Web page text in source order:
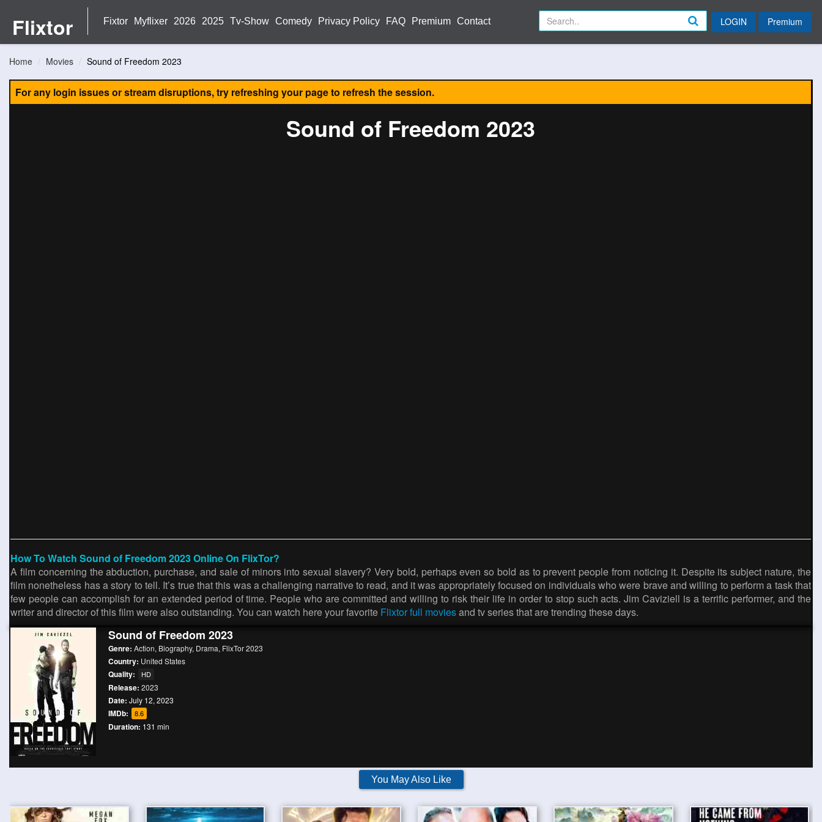
Flixtor Fixtor Myflixer 2026 2025 Tv-Show Comedy Privacy Policy FAQ Premium Contact LOGIN Premium
Home Movies Sound of Freedom 2023
For any login issues or stream disruptions, try refreshing your page to refresh the session.
Sound of Freedom 2023
How To Watch Sound of Freedom 2023 Online On FlixTor?
A film concerning the abduction, purchase, and sale of minors into sexual slavery? Very bold, perhaps even so bold as to prevent people from noticing it. Despite its subject nature, the
film nonetheless has a story to tell. It’s true that this was a challenging narrative to read, and it was appropriately focused on individuals who were brave and willing to perform a task that
few people can accomplish for an extended period of time. People who are committed and willing to risk their life in order to stop such acts. Jim Caviziell is a terrific performer, and the
writer and director of this film were also outstanding. You can watch here your favorite Flixtor full moviesand tv series that are trending these days.
Sound of Freedom 2023
Genre: Action, Biography, Drama, FlixTor 2023
Country: United States
Quality: HD
Release: 2023
Date: July 12, 2023
IMDb: 8.6
Duration: 131 min
You May Also Like